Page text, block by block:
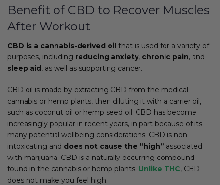
Benefit of CBD to Recover Muscles
After Workout
CBD is a cannabis-derived oil that is used for a variety of
purposes, including reducing anxiety, chronic pain, and
sleep aid, as well as supporting cancer.
CBD oil is made by extracting CBD from the medical
cannabis or hemp plants, then diluting it with a carrier oil,
such as coconut oil or hemp seed oil. CBD has become
increasingly popular in recent years, in part because of its
many potential wellbeing considerations. CBD is non-
intoxicating and does not cause the “high” associated
with marijuana. CBD is a naturally occurring compound
found in the cannabis or hemp plants. Unlike THC, CBD
does not make you feel high.